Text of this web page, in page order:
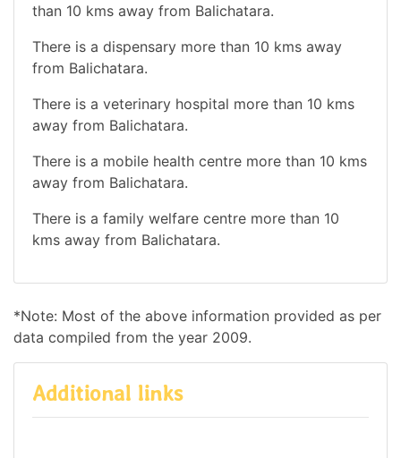
than 10 kms away from Balichatara.
There is a dispensary more than 10 kms away
from Balichatara.
There is a veterinary hospital more than 10 kms
away from Balichatara.
There is a mobile health centre more than 10 kms
away from Balichatara.
There is a family welfare centre more than 10
kms away from Balichatara.
*Note: Most of the above information provided as per
data compiled from the year 2009.
Additional links